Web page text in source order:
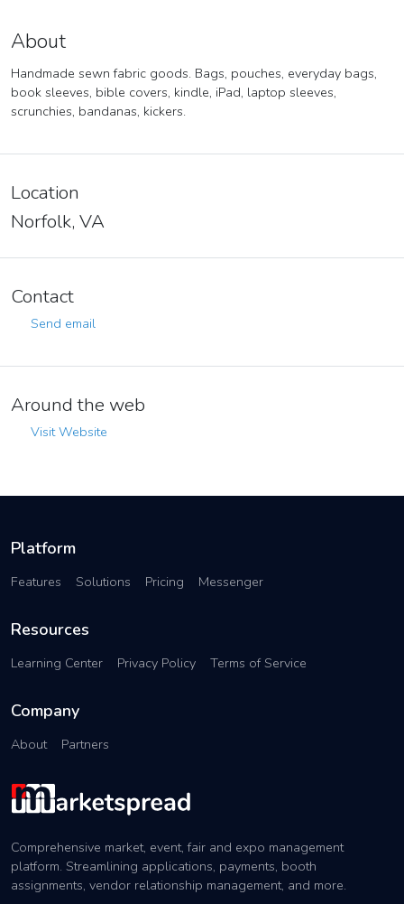
About
Handmade sewn fabric goods. Bags, pouches, everyday bags,
book sleeves, bible covers, kindle, iPad, laptop sleeves,
scrunchies, bandanas, kickers.
Location
Norfolk, VA
Contact
Send email
Around the web
Visit Website
Platform
Features Solutions Pricing Messenger
Resources
Learning Center Privacy Policy Terms of Service
Company
About Partners
Comprehensive market, event, fair and expo management
platform. Streamlining applications, payments, booth
assignments, vendor relationship management, and more.